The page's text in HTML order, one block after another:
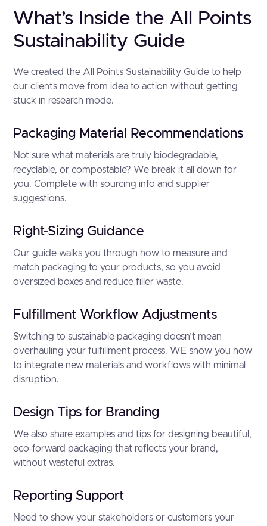
What’s Inside the All Points
Sustainability Guide
We created the All Points Sustainability Guide to help
our clients move from idea to action without getting
stuck in research mode.
Packaging Material Recommendations
Not sure what materials are truly biodegradable,
recyclable, or compostable? We break it all down for
you. Complete with sourcing info and supplier
suggestions.
Right-Sizing Guidance
Our guide walks you through how to measure and
match packaging to your products, so you avoid
oversized boxes and reduce filler waste.
Fulfillment Workflow Adjustments
Switching to sustainable packaging doesn’t mean
overhauling your fulfillment process. WE show you how
to integrate new materials and workflows with minimal
disruption.
Design Tips for Branding
We also share examples and tips for designing beautiful,
eco-forward packaging that reflects your brand,
without wasteful extras.
Reporting Support
Need to show your stakeholders or customers your